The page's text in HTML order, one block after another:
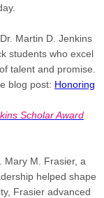
Martin D. Jenkins
students who excel
talent and promise.
blog post: Honoring
Scholar Award
Mary M. Frasier, a
helped shape
Frasier advanced